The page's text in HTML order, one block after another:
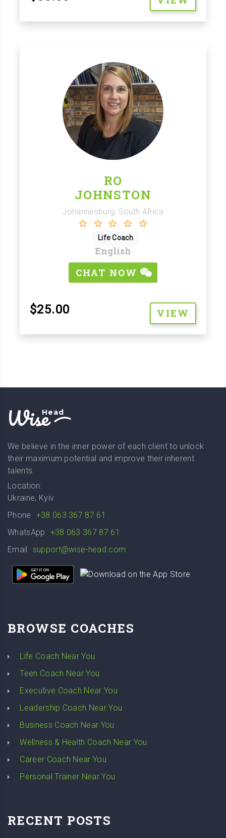
RO
JOHNSTON
Johannesburg, South Africa
Life Coach
English
CHAT NOW
$25.00 VIEW
WiseHead
We believe in the inner power of each client to unlock
their maximum potential and improve their inherent
talents.
Location:
Ukraine, Kyiv
Phone
+38 063 367 87 61
WhatsApp
+38 063 367 87 61
Email
support@wise-head.com
BROWSE COACHES
Life Coach Near You
Teen Coach Near You
Executive Coach Near You
Leadership Coach Near You
Business Coach Near You
Wellness & Health Coach Near You
Career Coach Near You
Personal Trainer Near You
RECENT POSTS